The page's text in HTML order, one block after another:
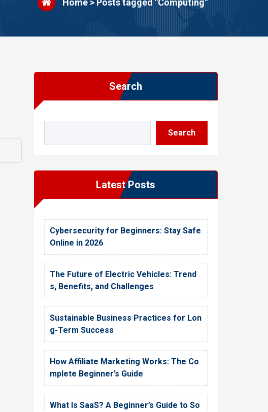
Home > Posts tagged "Computing"
Search
Search
Latest Posts
Cybersecurity for Beginners: Stay Safe
Online in 2026
The Future of Electric Vehicles: Trend
s, Benefits, and Challenges
Sustainable Business Practices for Lon
g-Term Success
How Affiliate Marketing Works: The Co
mplete Beginner’s Guide
What Is SaaS? A Beginner’s Guide to So